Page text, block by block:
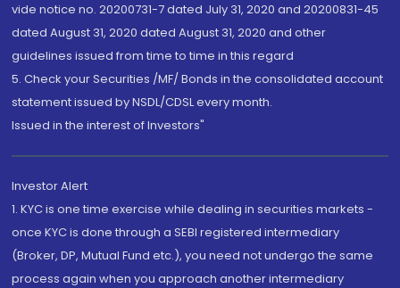
vide notice no. 20200731-7 dated July 31, 2020 and 20200831-45
dated August 31, 2020 dated August 31, 2020 and other
guidelines issued from time to time in this regard
5. Check your Securities /MF/ Bonds in the consolidated account
statement issued by NSDL/CDSL every month.
Issued in the interest of Investors"
Investor Alert
1. KYC is one time exercise while dealing in securities markets -
once KYC is done through a SEBI registered intermediary
(Broker, DP, Mutual Fund etc.), you need not undergo the same
process again when you approach another intermediary